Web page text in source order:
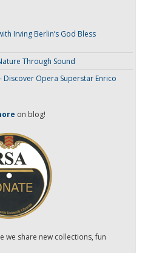
Irving Berlin’s God Bless
Through Sound
Discover Opera Superstar Enrico
on blog!
we share new collections, fun